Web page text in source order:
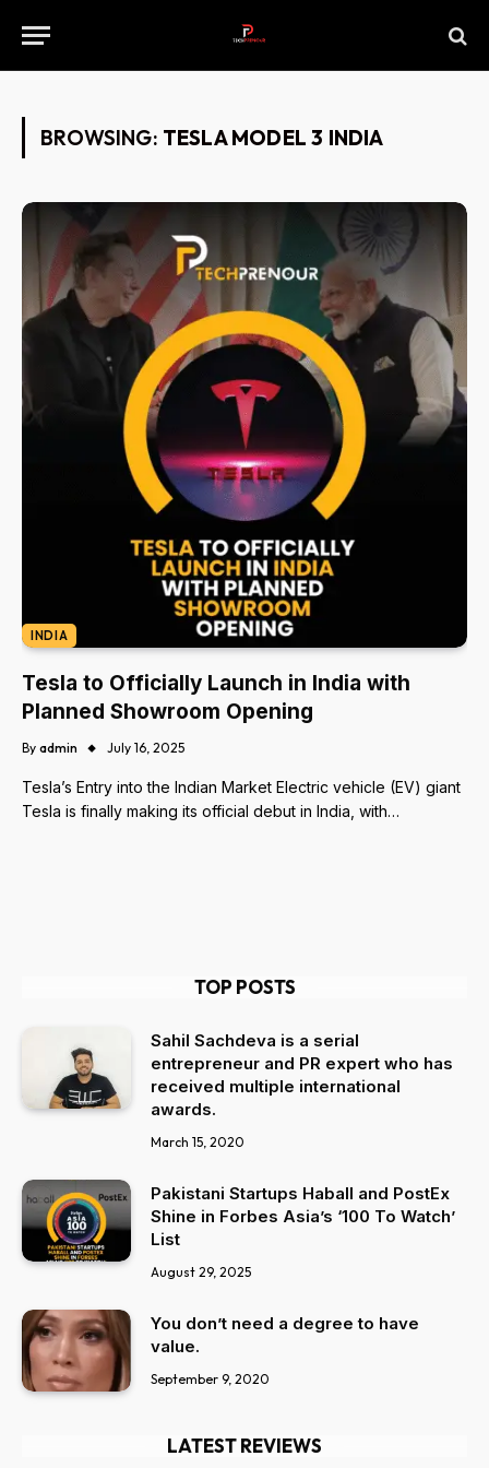
BROWSING: TESLA MODEL 3 INDIA
INDIA
Tesla to Officially Launch in India with
Planned Showroom Opening
By admin July 16, 2025
Tesla’s Entry into the Indian Market Electric vehicle (EV) giant
Tesla is finally making its official debut in India, with…
TOP POSTS
Sahil Sachdeva is a serial
entrepreneur and PR expert who has
received multiple international
awards.
March 15, 2020
Pakistani Startups Haball and PostEx
Shine in Forbes Asia’s ‘100 To Watch’
List
August 29, 2025
You don’t need a degree to have
value.
September 9, 2020
LATEST REVIEWS